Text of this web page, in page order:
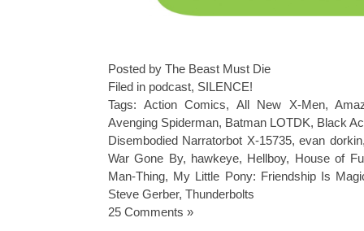
Posted by The Beast Must Die
Filed in podcast, SILENCE!
Tags: Action Comics, All New X-Men,
Avenging Spiderman, Batman LOTDK, Black
Disembodied Narratorbot X-15735,evan dorkin
War Gone By, hawkeye, Hellboy, House of
Man-Thing, My Little Pony: Friendship Is
Steve Gerber, Thunderbolts
25 Comments »